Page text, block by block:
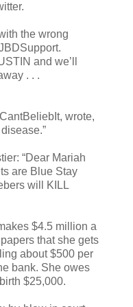
the wrong
and we’ll
. . .
wrote,
“Dear Mariah
are Blue Stay
will KILL
$4.5 million a
that she gets
about $500 per
bank. She owes
$25,000.